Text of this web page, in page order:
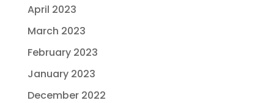
April 2023
March 2023
February 2023
January 2023
December 2022